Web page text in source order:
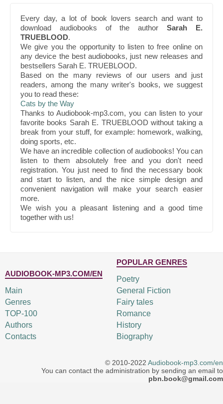
Every day, a lot of book lovers search and want to
download audiobooks of the authorSarah E.
TRUEBLOOD.
We give you the opportunity to listen to free online on
any device the best audiobooks, just new releases and
bestsellers Sarah E. TRUEBLOOD.
Based on the many reviews of our users and just
readers, among the many writer's books, we suggest
you to read these:
Cats by the Way
Thanks to Audiobook-mp3.com, you can listen to your
favorite books Sarah E. TRUEBLOOD without taking a
break from your stuff, for example: homework, walking,
doing sports, etc.
We have an incredible collection of audiobooks! You can
listen to them absolutely free and you don't need
registration. You just need to find the necessary book
and start to listen, and the nice simple design and
convenient navigation will make your search easier
more.
We wish you a pleasant listening and a good time
together with us!
AUDIOBOOK-MP3.COM/EN
Main
Genres
TOP-100
Authors
Contacts
POPULAR GENRES
Poetry
General Fiction
Fairy tales
Romance
History
Biography
© 2010-2022 Audiobook-mp3.com/en
You can contact the administration by sending an email to
pbn.book@gmail.com